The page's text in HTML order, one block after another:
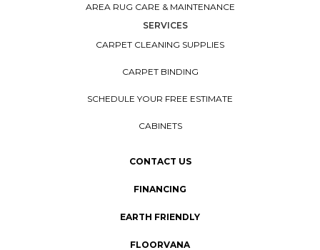
AREA RUG CARE & MAINTENANCE
SERVICES
CARPET CLEANING SUPPLIES
CARPET BINDING
SCHEDULE YOUR FREE ESTIMATE
CABINETS
CONTACT US
FINANCING
EARTH FRIENDLY
FLOORVANA